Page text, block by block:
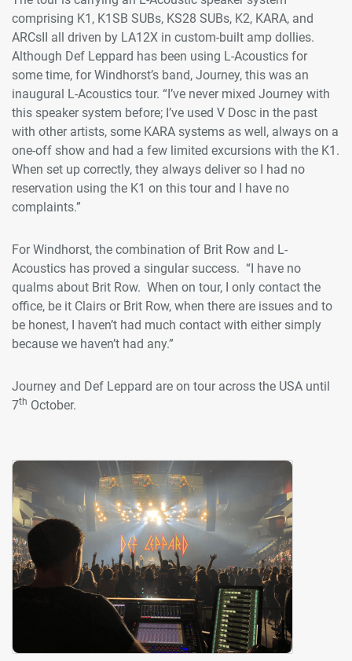
comprising K1, K1SB SUBs, KS28 SUBs, K2, KARA, and
ARCsII all driven by LA12X in custom-built amp dollies.
Although Def Leppard has been using L-Acoustics for
some time, for Windhorst’s band, Journey, this was an
inaugural L-Acoustics tour. “I’ve never mixed Journey with
this speaker system before; I’ve used V Dosc in the past
with other artists, some KARA systems as well, always on a
one-off show and had a few limited excursions with the K1.
When set up correctly, they always deliver so I had no
reservation using the K1 on this tour and I have no
complaints.”
For Windhorst, the combination of Brit Row and L-
Acoustics has proved a singular success. “I have no
qualms about Brit Row. When on tour, I only contact the
office, be it Clairs or Brit Row, when there are issues and to
be honest, I haven’t had much contact with either simply
because we haven’t had any.”
Journey and Def Leppard are on tour across the USA until
7th October.